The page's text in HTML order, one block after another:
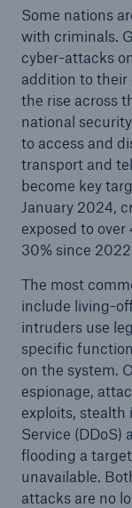
Some nations
with criminals.
cyber-attacks
addition to their
the rise across
national
to access and
transport and
become key
January 2024,
exposed to
30% since
The most
include living-
intruders use
specific
on the system.
espionage,
exploits,
Service (DDoS)
flooding a
unavailable.
attacks are no